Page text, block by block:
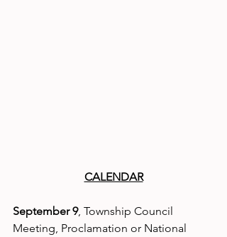
CALENDAR
September 9, Township Council
Meeting, Proclamation or National